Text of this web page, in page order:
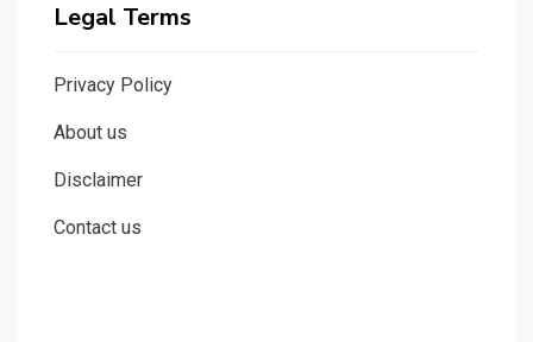
Legal Terms
Privacy Policy
About us
Disclaimer
Contact us